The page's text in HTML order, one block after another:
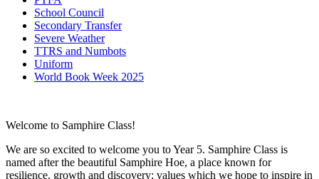
School Council
Secondary Transfer
Severe Weather
TTRS and Numbots
Uniform
World Book Week 2025
Welcome to Samphire Class!
We are so excited to welcome you to Year 5. Samphire Class is
named after the beautiful Samphire Hoe, a place known for
resilience, growth and discovery; values which we hope to inspire in